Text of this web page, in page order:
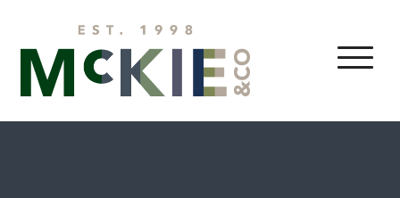
MENU